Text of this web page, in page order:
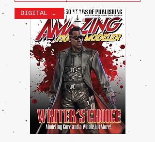
DIGITAL ONLY